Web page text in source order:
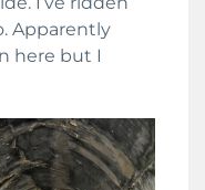
Apparently
here but I